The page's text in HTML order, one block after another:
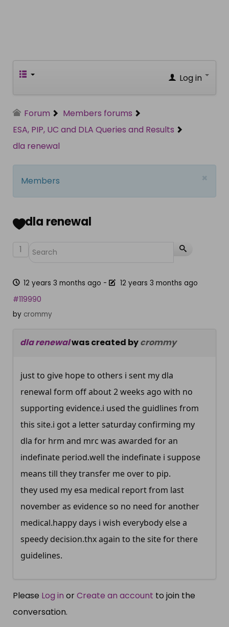
Log in
Forum
Members forums
ESA, PIP, UC and DLA Queries and Results
dla renewal
×
Members
dla renewal
1
12 years 3 months ago -
12 years 3 months ago
#119990
by crommy
dla renewalwas created bycrommy
just to give hope to others i sent my dla
renewal form off about 2 weeks ago with no
supporting evidence.i used the guidlines from
this site.i got a letter saturday confirming my
dla for hrm and mrc was awarded for an
indefinate period.well the indefinate i suppose
means till they transfer me over to pip.
they used my esa medical report from last
november as evidence so no need for another
medical.happy days i wish everybody else a
speedy decision.thxagain to the site for there
guidelines.
Please Log in orCreate an account to join the
conversation.